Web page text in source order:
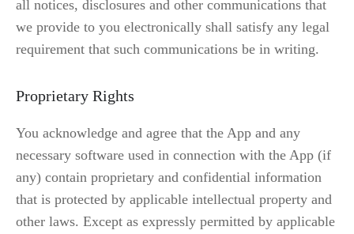
all notices, disclosures and other communications that
we provide to you electronically shall satisfy any legal
requirement that such communications be in writing.
Proprietary Rights
You acknowledge and agree that the App and any
necessary software used in connection with the App (if
any) contain proprietary and confidential information
that is protected by applicable intellectual property and
other laws. Except as expressly permitted by applicable